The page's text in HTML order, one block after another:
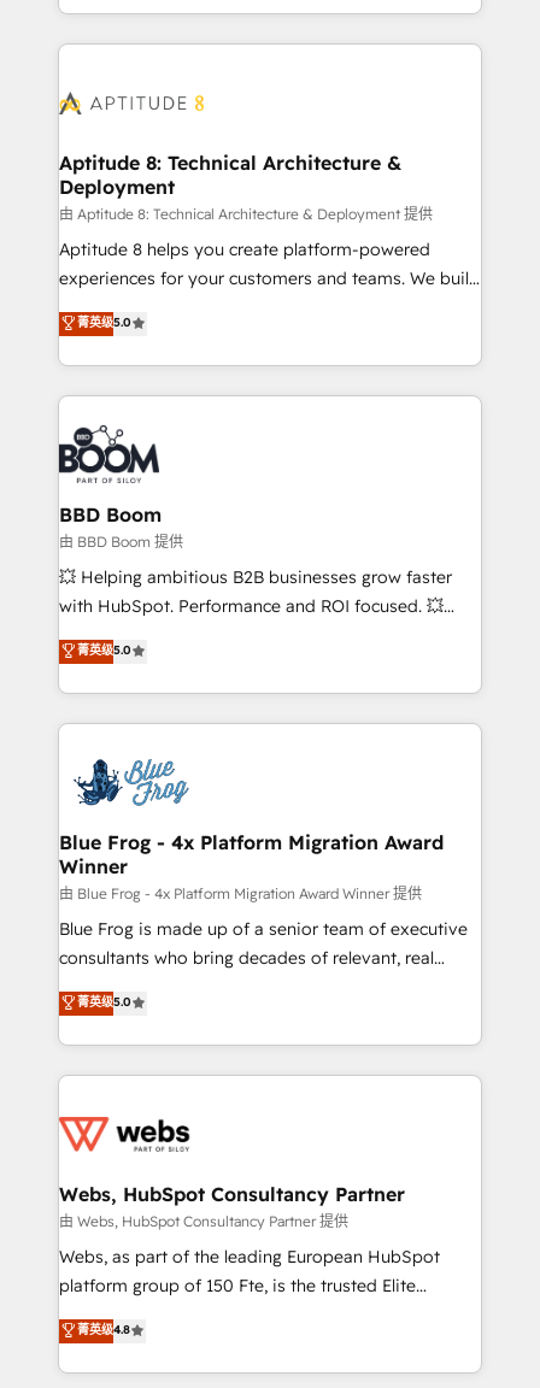
emailing) Informations clés : - 10 ans d'expérience -
100+ intégrations CRM HubSpot réussies - 40
cumulées
enterprise-grade campaigns, our in-house team
builds scalable strategies that drive long-term
Seamless CRM, CMS, and automation setup •
Custom APIs and third-party integrations 📈 End-to-
End Revenue Acceleration • Lifecycle marketing and
pipeline growth programs • Sales enablement tools
and CRM optimization • Retention strategies with
customer journey mapping 🏅 Elite-Level HubSpot
implementations • Deep expertise across marketing,
sales, and service hubs • Built-in flexibility for
Aptitude 8: Technical Architecture &
Deployment
由 Aptitude 8: Technical Architecture & Deployment 提供
Aptitude 8 helps you create platform-powered
experiences for your customers and teams. We build
multi-hub solutions and orchestrate operations
across your entire tech stack. Aptitude 8 is trusted
by top brands such as Lenovo, Bluetooth,
International Sports Sciences Association, SXSW,
Notion, Soundcloud, American Nurses Association,
Randstad, Uber Freight, and HubSpot itself. We have
the largest technical consulting team of any HubSpot
partner and expertise across operational strategy,
business-first process building, system integration,
custom development, and extensibility. When you
work with Aptitude 8, you get a team – not an
development, and project management. We have
100% US-based, FTE team members. We offer
migrations from other platforms, systems
integration, extensibility, custom development, and
菁英级5.0
BBD Boom
由 BBD Boom 提供
💥 Helping ambitious B2B businesses grow faster
with HubSpot. Performance and ROI focused. 💥
BBD Boom is the HubSpot partner that can help you
to HubSpot Better. We work with your teams to
solve all your HubSpot challenges and improve user
adoption, sales process and marketing results.
the first time 🔧 Designing and optimising your
HubSpot set-up for better results 🌐 Website design
and build using HubSpot 🔌 Integrating HubSpot
with other systems 🎓 Training your teams to be
HubSpot pros 📊 Lead generation services using
HubSpot Why us? - SIX HubSpot Accreditations -
awarded by HubSpot after a rigorous process for
Migration, Custom Integration & Platform
Enablement -Onboarded over 500 businesses to
get more from your investment in HubSpot.
www.bbdboom.com
菁英级5.0
Blue Frog - 4x Platform Migration Award
Winner
由 Blue Frog - 4x Platform Migration Award Winner 提供
Blue Frog is made up of a senior team of executive
consultants who bring decades of relevant, real
world experience to our client engagements. "Blue
Frog is a top, trusted partner in HubSpot's
ecosystem for a reason. Their team brings over a
decade of experience to the table, along with deep
for driving growth. They are committed to helping
their unique business needs. We are thrilled to have
Blue Frog in the HubSpot ecosystem leading the
way for customers!" - Yamini Rangan, CEO of
HubSpot “Our experience with the team at Blue Frog
of experience and quality of skilled staff has earned
them a trusted reputation within the HubSpot
菁英级5.0
Webs, HubSpot Consultancy Partner
由 Webs, HubSpot Consultancy Partner 提供
Webs, as part of the leading European HubSpot
platform group of 150 Fte, is the trusted Elite
HubSpot CRM Partner offering you a roadmap on
maximizing EBITDA and achieving Commercial
Excellence. With our targeted processes, we
菁英级4.8